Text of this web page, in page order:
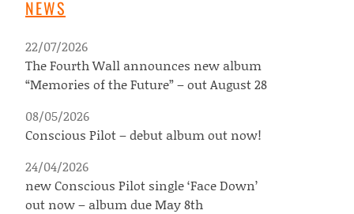
NEWS
The Fourth Wall announces new album
“Memories of the Future” – out August 28
22/07/2026
Conscious Pilot – debut album out now!
08/05/2026
new Conscious Pilot single ‘Face Down’
out now – album due May 8th
24/04/2026